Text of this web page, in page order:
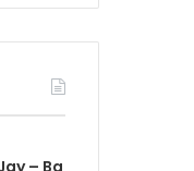
– Ba